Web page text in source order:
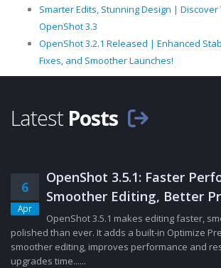
Smarter Edits, Stunning Design | Discover
OpenShot 3.3
OpenShot 3.2.1 Released | Enhanced
Fixes, and Smoother Launches!
Latest Posts
6
Apr
OpenShot 3.5.1: Faster
Smoother Editing, Better
OpenShot 3.5.1 makes editing faster,
polished than ever. It adds a built-in Optimize
smoother editing, improves performance and
upgrades time......